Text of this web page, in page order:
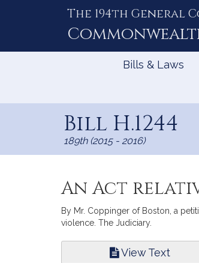
The 194th General
Bills & Laws
Bill H.1244
189th (2015 - 2016)
An Act
By Mr. Coppinger of Boston, a
violence. The Judiciary.
View Text